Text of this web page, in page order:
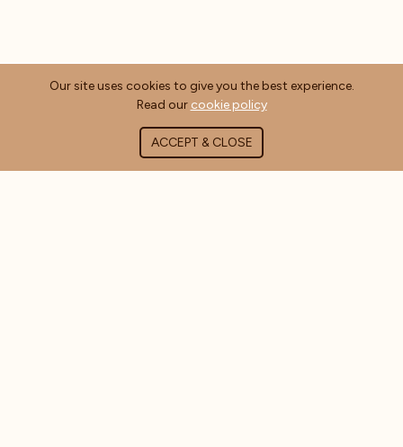
Our site uses cookies to give you the best experience.
Read our cookie policy
ACCEPT & CLOSE